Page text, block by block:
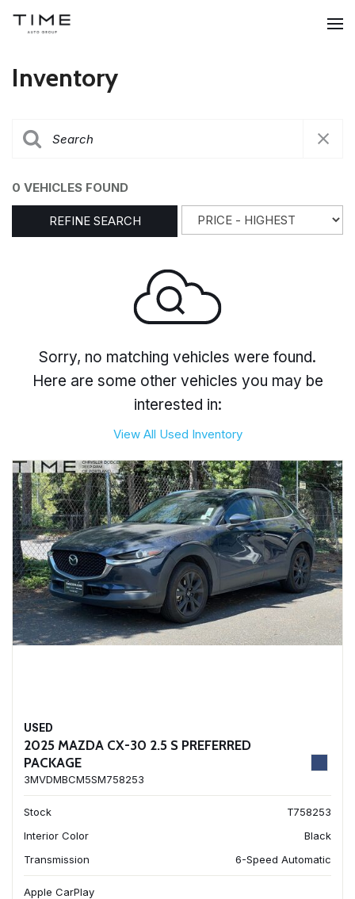
Inventory
0 VEHICLES FOUND
REFINE SEARCH
Sorry, no matching vehicles were found.
Here are some other vehicles you may be
interested in:
View All Used Inventory
USED
2025 MAZDA CX-30 2.5 S PREFERRED
PACKAGE
3MVDMBCM5SM758253
Stock
T758253
Interior Color
Black
Transmission
6-Speed Automatic
Apple CarPlay